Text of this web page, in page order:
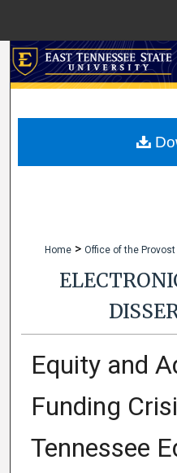
My
Home > Office of the Provost
Equity and
Funding
Tennessee